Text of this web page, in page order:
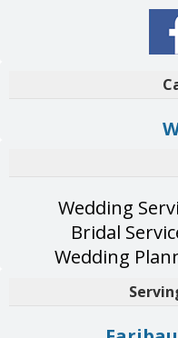
Wedding
Bridal
Wedding